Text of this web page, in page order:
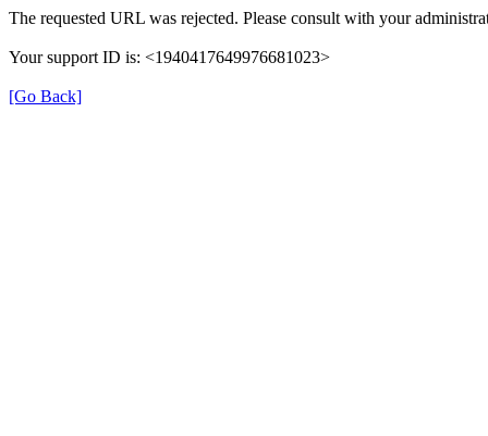
The requested URL was rejected. Please consult with your
Your support ID is: <1940417649976681023>
[Go Back]